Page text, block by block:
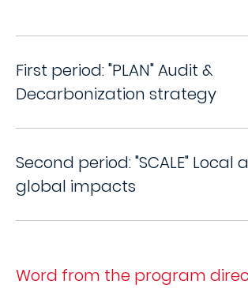
First period: "PLAN" Audit &
Decarbonization strategy
Second period: "SCALE" Local
global impacts
Word from the program